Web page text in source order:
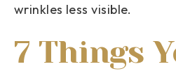
wrinkles less visible.
7 Things